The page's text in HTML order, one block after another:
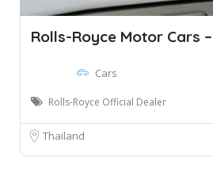
Rolls-Royce Motor Cars
Cars
Rolls-Royce Official Dealer
Thailand